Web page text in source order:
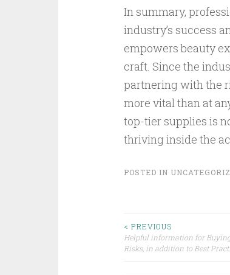
In summary,
industry’s success
empowers beauty
craft. Since the
partnering with the
more vital than at
top-tier supplies is
thriving inside the
POSTED IN
Post
< PREVIOUS
Helpful information for
Risks, in addition to Best